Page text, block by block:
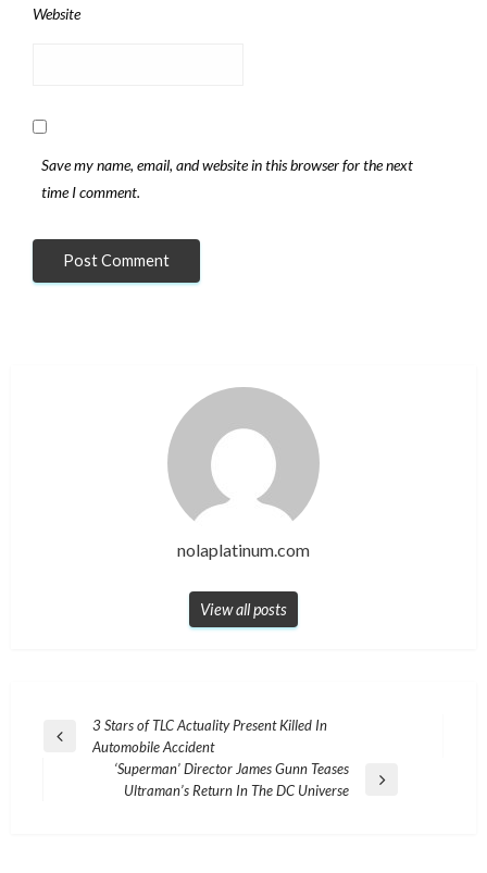
Website
Save my name, email, and website in this browser for the next
time I comment.
nolaplatinum.com
View all posts
Post
navigation
Previous
3 Stars of TLC Actuality Present Killed In
Automobile Accident
‘Superman’ Director James Gunn Teases
Ultraman’s Return In The DC Universe